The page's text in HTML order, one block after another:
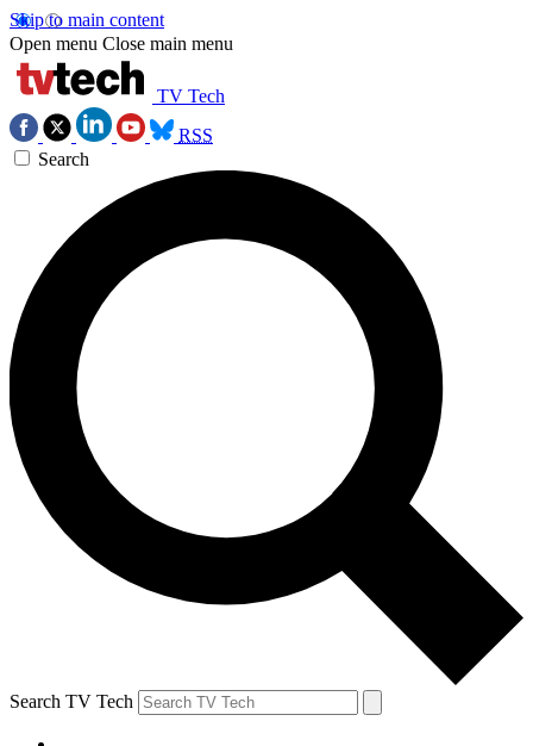
Skip to main content
Open menu Close main menu
TV Tech
RSS
Search
Search TV Tech